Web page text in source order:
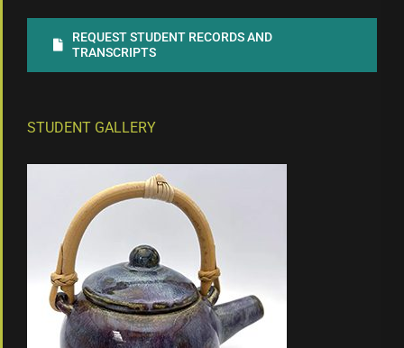
REQUEST STUDENT RECORDS AND
TRANSCRIPTS
STUDENT GALLERY